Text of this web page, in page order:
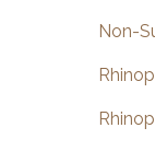
Non-